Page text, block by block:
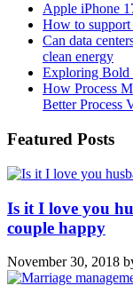
Apple iPhone
How to support
Can data
clean energy
Exploring Bold
How Process
Better Process
Featured Posts
Is it I love you
couple happy
November 30, 2018